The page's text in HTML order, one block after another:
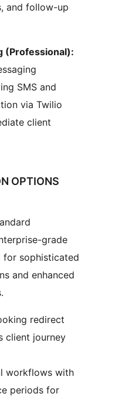
and follow-up
(Professional):
SMS and
via Twilio
client
OPTIONS
grade
for sophisticated
and enhanced
redirect
client journey
workflows with
periods for